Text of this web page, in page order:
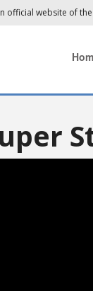
official website of